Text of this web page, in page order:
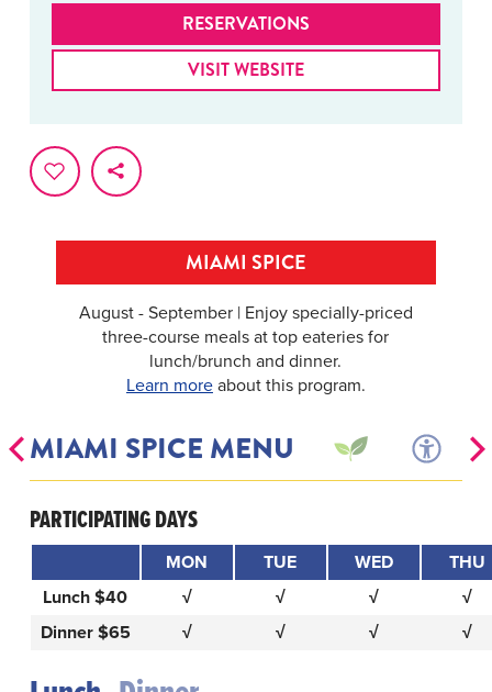
MIAMI SPICE
August - September | Enjoy specially-priced
three-course meals at top eateries for
lunch/brunch and dinner.
Learn moreabout this program.
MIAMI SPICE MENU
PARTICIPATING DAYS
MON TUE WED
THU
Lunch $40
√ √ √
√
Dinner $65
√ √ √ √
RESERVATIONS
VISIT WEBSITE